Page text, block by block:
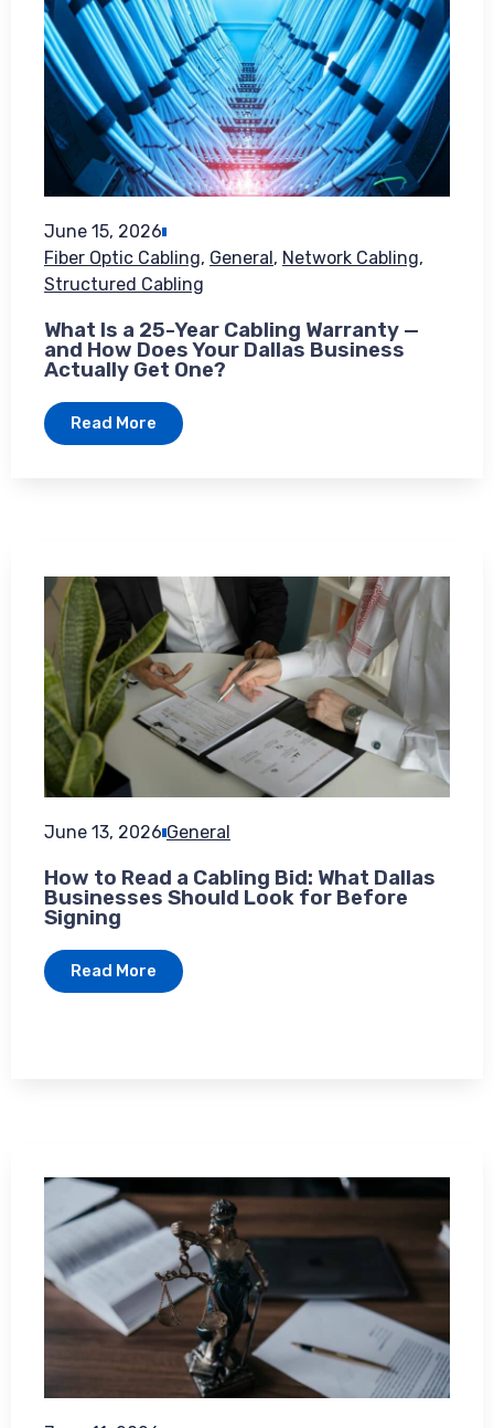
June 15, 2026
Fiber Optic Cabling, General, Network Cabling,
Structured Cabling
What Is a 25-Year Cabling Warranty —
and How Does Your Dallas Business
Actually Get One?
Read More
June 13, 2026 General
How to Read a Cabling Bid: What Dallas
Businesses Should Look for Before
Signing
Read More